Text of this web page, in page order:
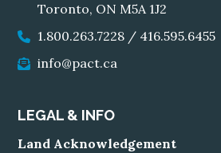
Toronto, ON M5A 1J2
1.800.263.7228 / 416.595.6455
info@pact.ca
LEGAL & INFO
Land Acknowledgement